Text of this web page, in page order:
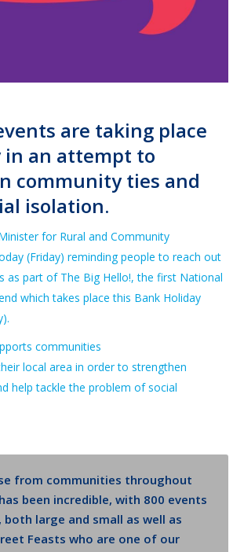
are taking place
in an attempt to
community ties and
isolation.
for Rural and Community
(Friday) reminding people to reach out
as part of The Big Hello!, the first National
which takes place this Bank Holiday
.
communities
local area in orderto strengthen
help tackle the problem of social
from communities throughout
been incredible, with 800 events
both large and small as well as
Feasts who are one of our